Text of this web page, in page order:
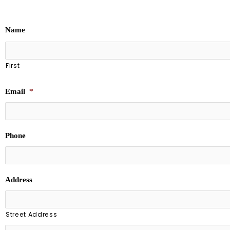
Name
First
Email *
Phone
Address
Street Address